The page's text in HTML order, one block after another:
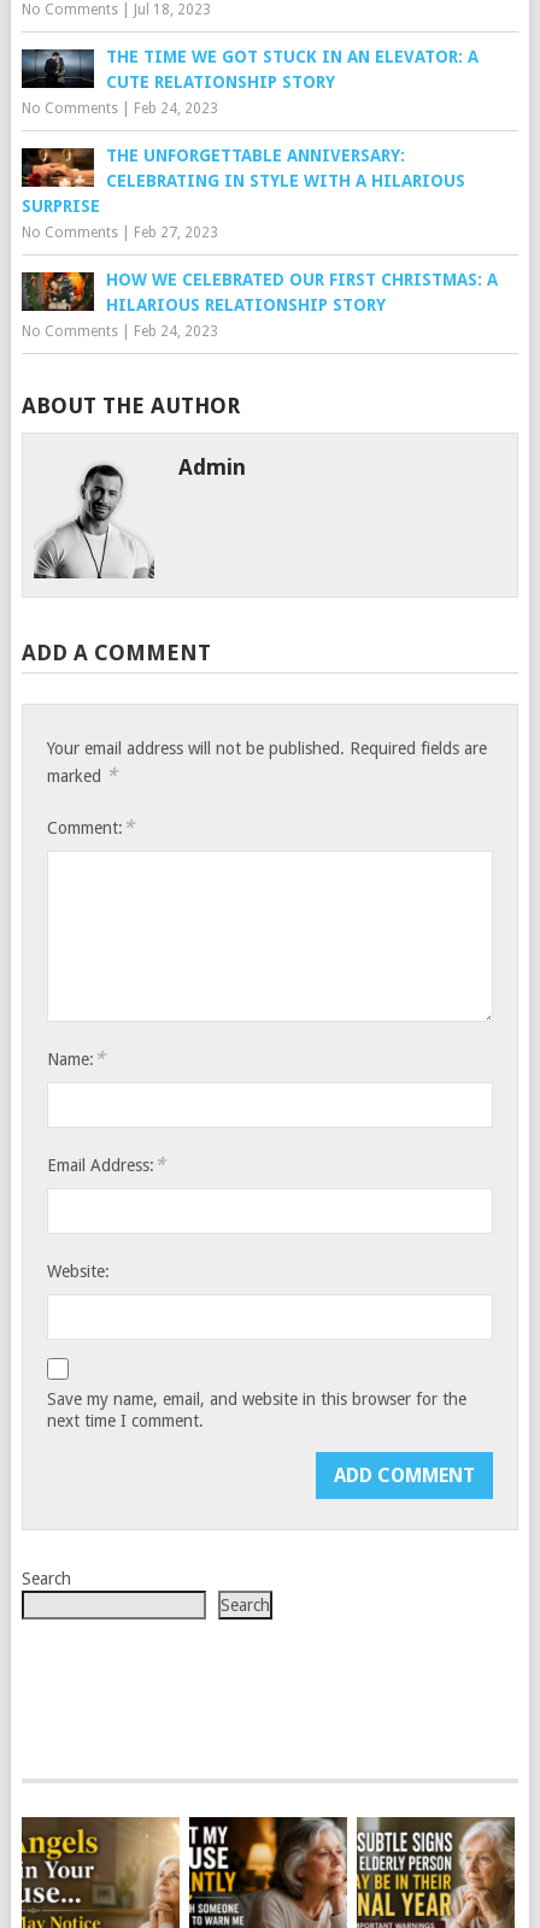
No Comments| Jul 18, 2023
THE TIME WE GOT STUCK IN AN ELEVATOR: A
CUTE RELATIONSHIP STORY
No Comments| Feb 24, 2023
THE UNFORGETTABLE ANNIVERSARY:
CELEBRATING IN STYLE WITH A HILARIOUS
SURPRISE
No Comments| Feb 27, 2023
HOW WE CELEBRATED OUR FIRST CHRISTMAS: A
HILARIOUS RELATIONSHIP STORY
No Comments| Feb 24, 2023
ABOUT THE AUTHOR
Admin
ADD A COMMENT
Your email address will not be published. Required fields are
marked *
Comment: *
Name: *
Email Address: *
Website:
Save my name, email, and website in this browser for the
next time I comment.
Search
Search